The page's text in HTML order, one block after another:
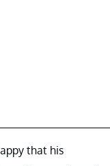
that his